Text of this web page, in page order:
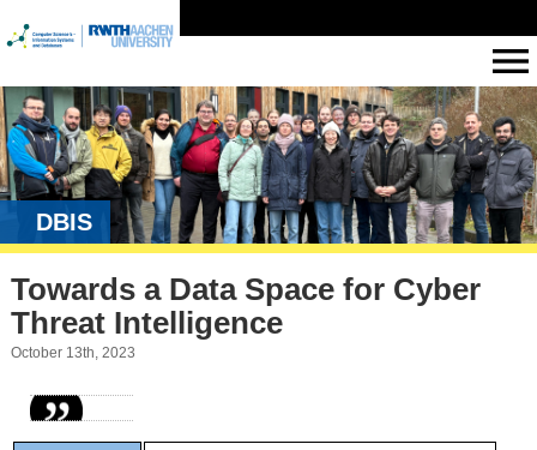
DBIS
Towards a Data Space for Cyber
Threat Intelligence
October 13th, 2023